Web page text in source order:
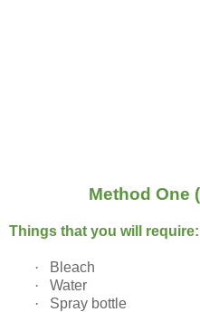
Method One
Things that you will require:
·
Bleach
·
Water
·
Spray bottle